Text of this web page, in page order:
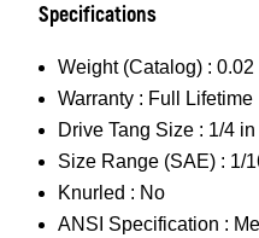
Specifications
Weight (Catalog) : 0.02
Warranty : Full Lifetime
Drive Tang Size : 1/4 in
Size Range (SAE) : 1/
Knurled : No
ANSI Specification :